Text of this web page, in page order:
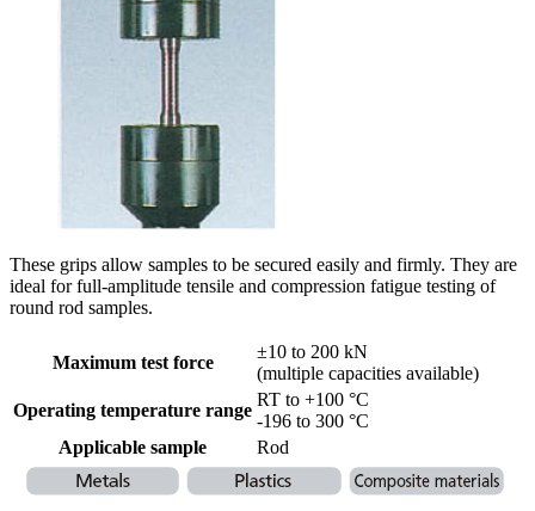
These grips allow samples to be secured easily and firmly. They are
ideal for full-amplitude tensile and compression fatigue testing of
round rod samples.
Maximum test force
±10 to 200 kN
(multiple capacities available)
Operating temperature range
RT to +100 °C
-196 to 300 °C
Applicable sample
Rod